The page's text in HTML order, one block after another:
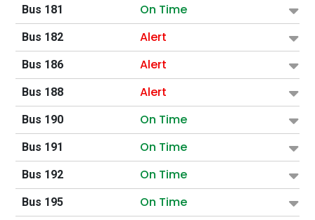
Bus 181 On Time
Bus 182 Alert
Bus 186 Alert
Bus 188 Alert
Bus 190 On Time
Bus 191 On Time
Bus 192 On Time
Bus 195 On Time